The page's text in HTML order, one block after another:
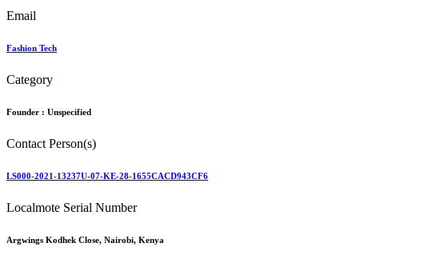
Email
Fashion Tech
Category
Founder : Unspecified
Contact Person(s)
LS000-2021-13237U-07-KE-28-1655CACD943CF6
Localmote Serial Number
Argwings Kodhek Close, Nairobi, Kenya